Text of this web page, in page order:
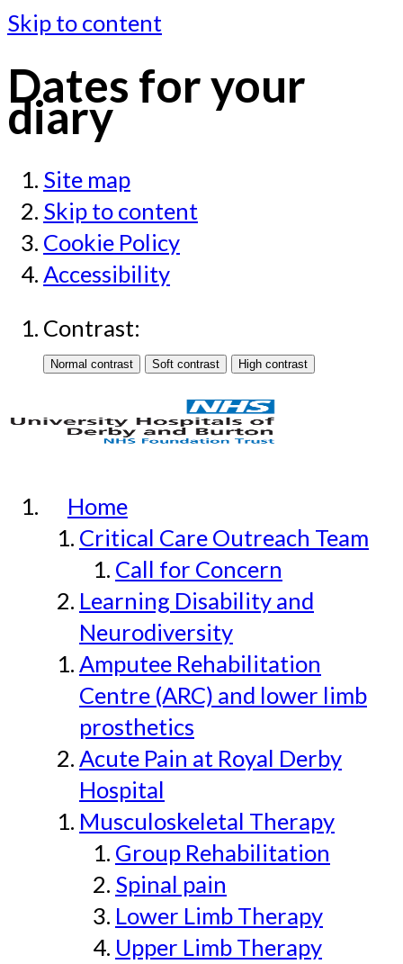
Skip to content
Dates for your
diary
Site map
Skip to content
Cookie Policy
Accessibility
Contrast:
Home
Critical Care Outreach Team
Call for Concern
Learning Disability and
Neurodiversity
Amputee Rehabilitation
Centre (ARC) and lower limb
prosthetics
Acute Pain at Royal Derby
Hospital
Musculoskeletal Therapy
Group Rehabilitation
Spinal pain
Lower Limb Therapy
Upper Limb Therapy